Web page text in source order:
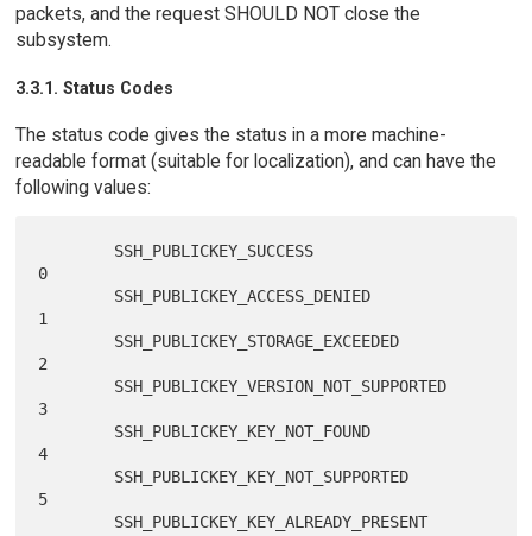
packets, and the request SHOULD NOT close the
subsystem.
3.3.1. Status Codes
The status code gives the status in a more machine-
readable format (suitable for localization), and can have the
following values:
0
1
2
3
4
5